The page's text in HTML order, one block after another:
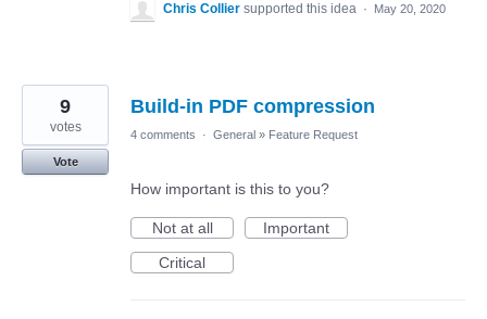
Chris Collier supported this idea · May 20, 2020
Build-in PDF compression
9
votes
Vote
4 comments · General » Feature Request
How important is this to you?
Not at all
Important
Critical